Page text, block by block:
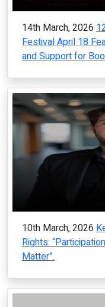
14th March, 2026
Festival April 18
and Support for
10th March, 2026
Rights:
Matter”.